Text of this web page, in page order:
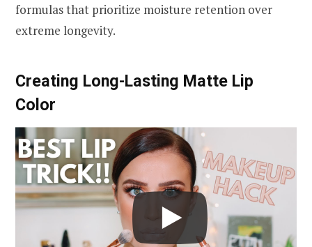
formulas that prioritize moisture retention over
extreme longevity.
Creating Long-Lasting Matte Lip
Color